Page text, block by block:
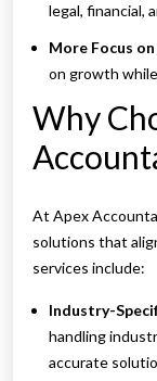
legal, financial,
More Focus
on growth
Why
At Apex
solutions that
services include:
Industry-
handling
accurate